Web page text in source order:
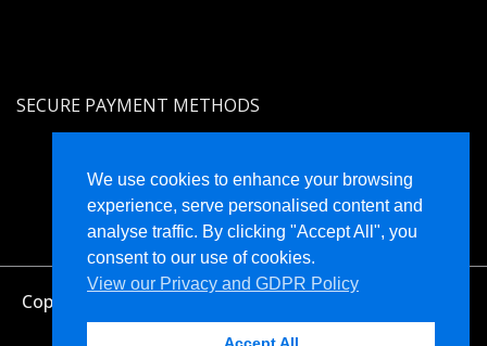
SECURE PAYMENT METHODS
Copyright © Holistique Limited Registered in England
and Wales No. 4470574
We use cookies to enhance your browsing
experience, serve personalised content and
analyse traffic. By clicking "Accept All", you
consent to our use of cookies.
View our Privacy and GDPR Policy